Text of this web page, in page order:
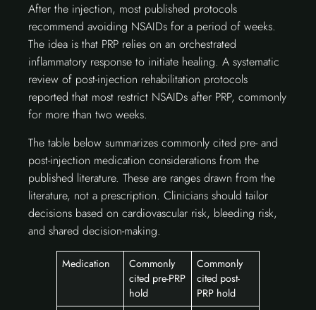
After the injection, most published protocols
recommend avoiding NSAIDs for a period of weeks.
The idea is that PRP relies on an orchestrated
inflammatory response to initiate healing. A systematic
review of post-injection rehabilitation protocols
reported that most restrict NSAIDs after PRP, commonly
for more than two weeks.
The table below summarizes commonly cited pre- and
post-injection medication considerations from the
published literature. These are ranges drawn from the
literature, not a prescription. Clinicians should tailor
decisions based on cardiovascular risk, bleeding risk,
and shared decision-making.
Medication
Commonly
cited pre-PRP
hold
Commonly
cited post-
PRP hold